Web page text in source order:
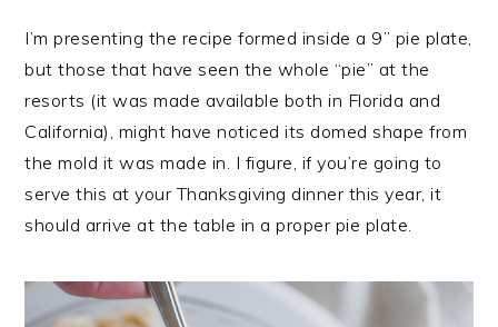
I’m presenting the recipe formed inside a 9” pie plate,
but those that have seen the whole “pie” at the
resorts (it was made available both in Florida and
California), might have noticed its domed shape from
the mold it was made in. I figure, if you’re going to
serve this at your Thanksgiving dinner this year, it
should arrive at the table in a proper pie plate.